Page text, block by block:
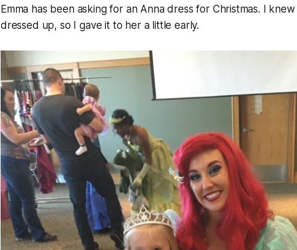
Emma has been asking for an Anna dress for Christmas. I
dressed up, so I gave it to her a little early.